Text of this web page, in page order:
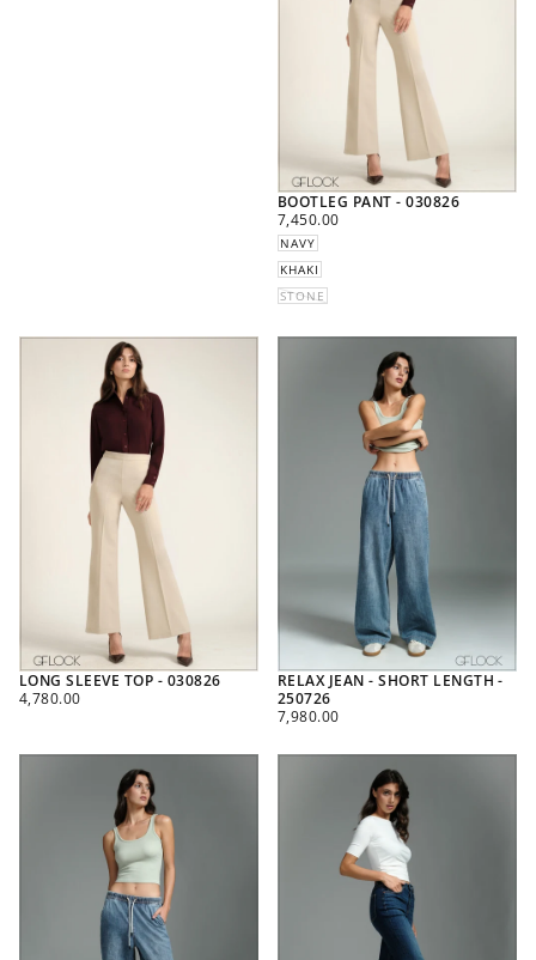
BOOTLEG PANT - 030826
REGULAR
PRICE
7,450.00
NAVY
KHAKI
STONE
LONG SLEEVE TOP - 030826
REGULAR
4,780.00
RELAX JEAN - SHORT LENGTH -
250726
REGULAR
7,980.00